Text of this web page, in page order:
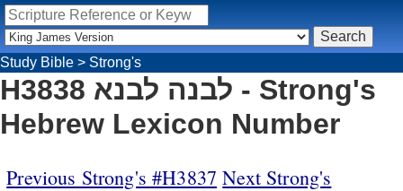
Study Bible > Strong's
H3838 לבנה לבנא - Strong's
Hebrew Lexicon Number
Previous Strong's #H3837 Next Strong's